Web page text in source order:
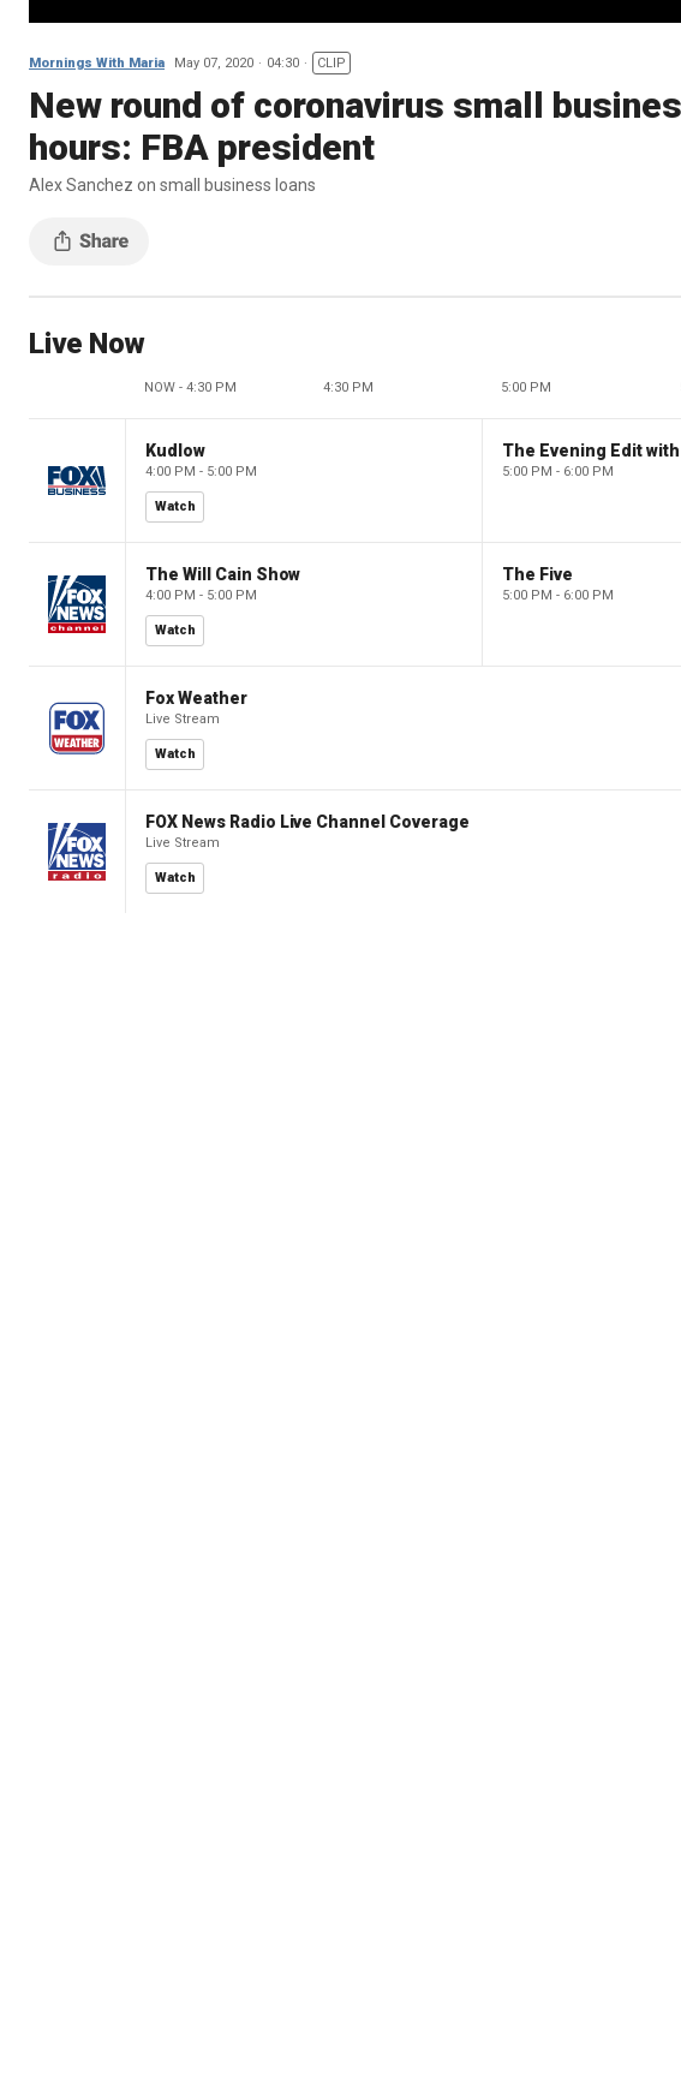
Mornings With Maria May 07, 2020 04:30 CLIP
New round of coronavirus small
hours: FBA president
Alex Sanchez on small business loans
Live Now
NOW - 4:30 PM 4:30 PM 5:00 PM
Kudlow
4:00 PM - 5:00 PM
Watch
5:00 PM - 6:00 PM
The Will Cain Show
4:00 PM - 5:00 PM
Watch
The Five
5:00 PM - 6:00 PM
Fox Weather
Live Stream
Watch
FOX News Radio Live Channel Coverage
Live Stream
Watch